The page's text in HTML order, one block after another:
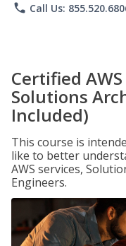
phone Call Us:
Certified
Solutions
Included)
This course is
like to better
AWS services,
Engineers.